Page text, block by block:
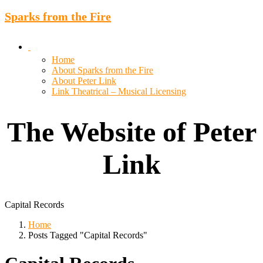
Sparks from the Fire
Home
About Sparks from the Fire
About Peter Link
Link Theatrical – Musical Licensing
The Website of Peter
Link
Capital Records
Home
Posts Tagged "Capital Records"